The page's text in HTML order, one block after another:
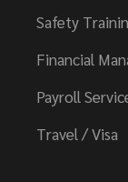
Safety
Financial
Payroll
Travel / Visa